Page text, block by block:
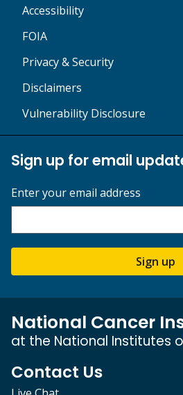
Accessibility
FOIA
Privacy & Security
Disclaimers
Vulnerability Disclosure
Sign up for email
Enter your email address
Sign up
National Cancer
at the National Institutes
Contact Us